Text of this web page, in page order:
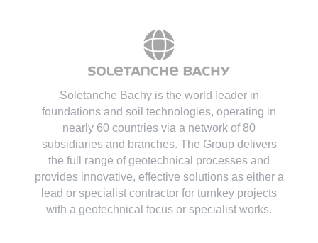
Soletanche Bachy is the world leader in
foundations and soil technologies, operating in
nearly 60 countries via a network of 80
subsidiaries and branches. The Group delivers
the full range of geotechnical processes and
provides innovative, effective solutions as either a